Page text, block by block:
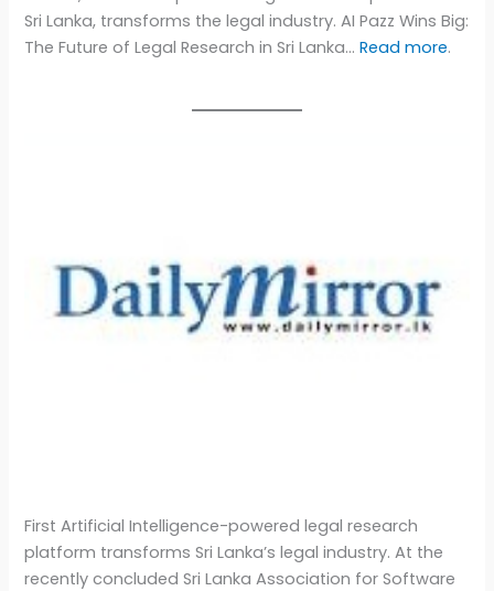
Sri Lanka, transforms the legal industry. AI Pazz Wins Big:
The Future of Legal Research in Sri Lanka…Read more.
First Artificial Intelligence-powered legal research
platform transforms Sri Lanka’s legal industry. At the
recently concluded Sri Lanka Association for Software